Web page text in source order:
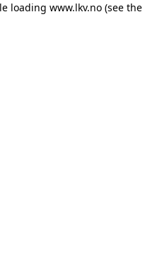
loading www.lkv.no (see the